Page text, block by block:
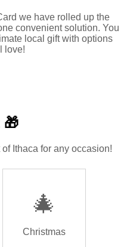
we have rolled up the
convenient solution. You
local gift with options
love!
🎁
Ithaca for any occasion!
🎄
Christmas